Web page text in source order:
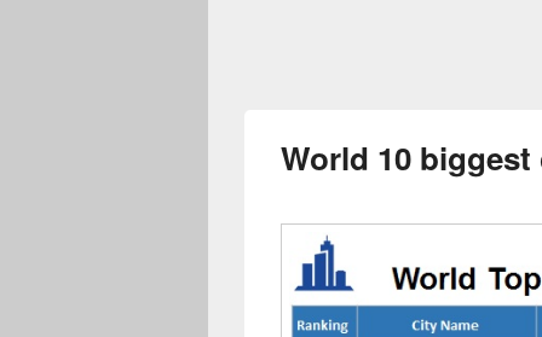
World 10